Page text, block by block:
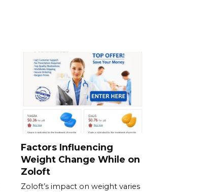
Factors Influencing
Weight Change While on
Zoloft
Zoloft’s impact on weight varies